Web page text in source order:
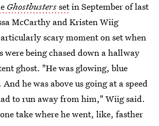
Ghostbusterssetin September of last
McCarthy and Kristen Wiig
scary moment on set when
were being chased down a hallway
ghost. "He was glowing, blue
he was above us going at a speed
to run away from him," Wiig said.
take where he went, like, fasther